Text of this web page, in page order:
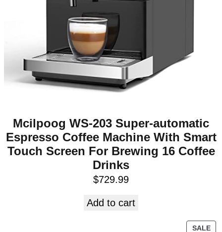
Mcilpoog WS-203 Super-automatic
Espresso Coffee Machine With Smart
Touch Screen For Brewing 16 Coffee
Drinks
$729.99
Add to cart
SALE